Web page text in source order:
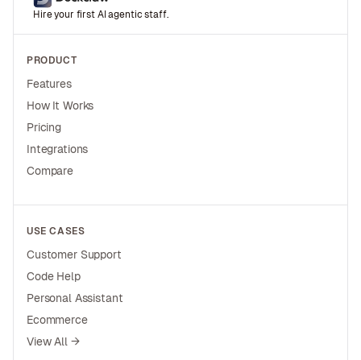
Hire your first AI agentic staff.
PRODUCT
Features
How It Works
Pricing
Integrations
Compare
USE CASES
Customer Support
Code Help
Personal Assistant
Ecommerce
View All →